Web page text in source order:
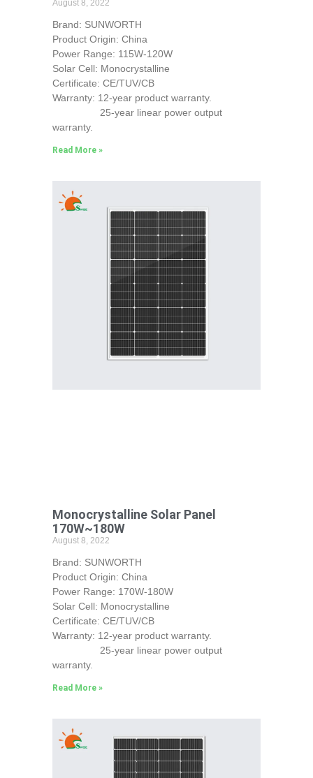
August 8, 2022
Brand: SUNWORTH
Product Origin: China
Power Range: 115W-120W
Solar Cell: Monocrystalline
Certificate: CE/TUV/CB
Warranty: 12-year product warranty.
25-year linear power output
warranty.
Read More »
Monocrystalline Solar Panel
170W~180W
August 8, 2022
Brand: SUNWORTH
Product Origin: China
Power Range: 170W-180W
Solar Cell: Monocrystalline
Certificate: CE/TUV/CB
Warranty: 12-year product warranty.
25-year linear power output
warranty.
Read More »